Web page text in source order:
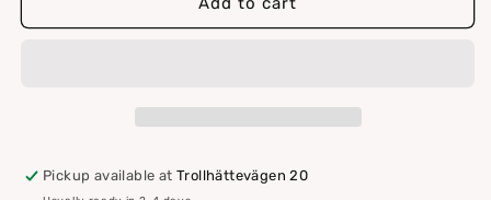
Hook
–
Hook
–
Pickup available atTrollhättevägen 20